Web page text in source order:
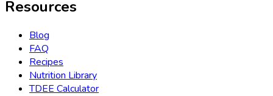
Resources
Blog
FAQ
Recipes
Nutrition Library
TDEE Calculator